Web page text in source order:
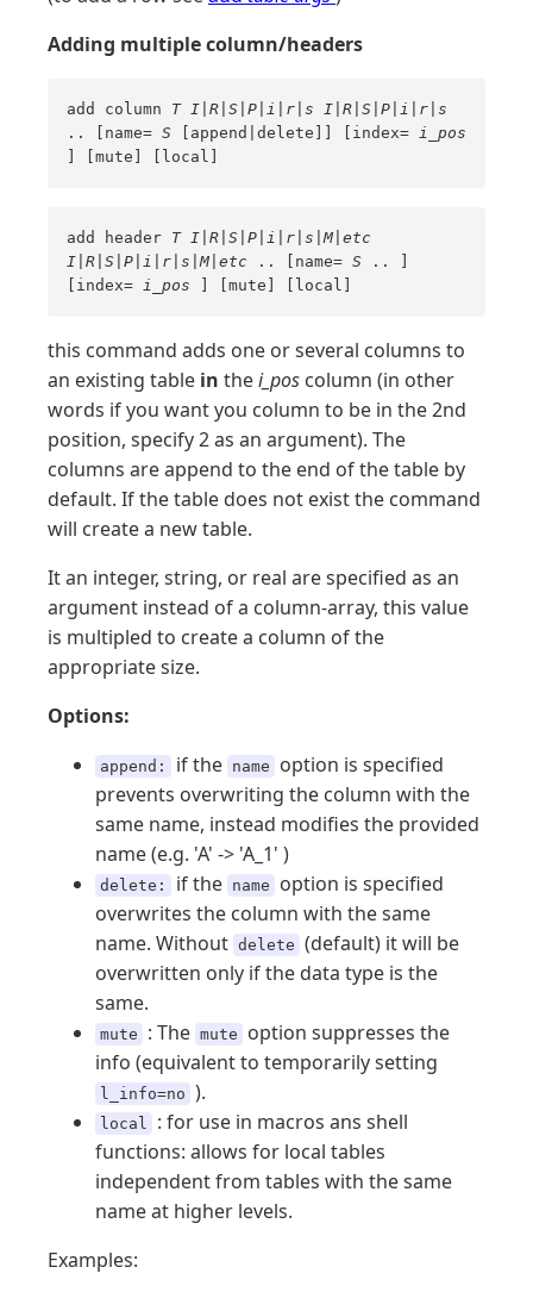
Adding multiple column/headers
add column T I|R|S|P|i|r|s I|R|S|P|i|r|s
.. [name= S [append|delete]] [index= i_pos
] [mute] [local]
add header T I|R|S|P|i|r|s|M|etc
I|R|S|P|i|r|s|M|etc .. [name= S .. ]
[index= i_pos ] [mute] [local]
this command adds one or several columns to
an existing table in thei_pos column (in other
words if you want you column to be in the 2nd
position, specify 2 as an argument). The
columns are append to the end of the table by
default. If the table does not exist the command
will create a new table.
It an integer, string, or real are specified as an
argument instead of a column-array, this value
is multipled to create a column of the
appropriate size.
Options:
append: if the name
option is specified
prevents overwriting the column with the
same name, instead modifies the provided
name (e.g. 'A' -> 'A_1' )
delete: if the name
option is specified
overwrites the column with the same
name. Without delete (default) it will be
overwritten only if the data type is the
same.
mute : The mute
option suppresses the
info (equivalent to temporarily setting
l_info=no ).
local
: for use in macros ans shell
functions: allows for local tables
independent from tables with the same
name at higher levels.
Examples: